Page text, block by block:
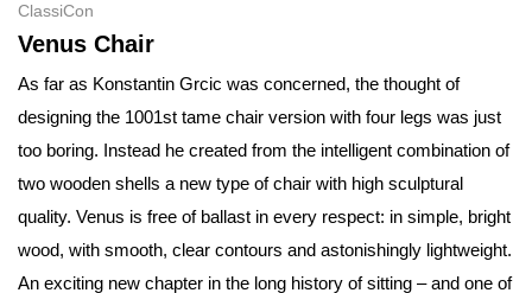
ClassiCon
Venus Chair
As far as Konstantin Grcic was concerned, the thought of
designing the 1001st tame chair version with four legs was just
too boring. Instead he created from the intelligent combination of
two wooden shells a new type of chair with high sculptural
quality. Venus is free of ballast in every respect: in simple, bright
wood, with smooth, clear contours and astonishingly lightweight.
An exciting new chapter in the long history of sitting – and one of